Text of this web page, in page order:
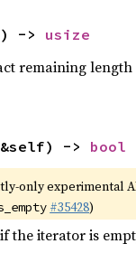
-> usize
remaining
-> bool
only experimental
#35428)
if the iterator is